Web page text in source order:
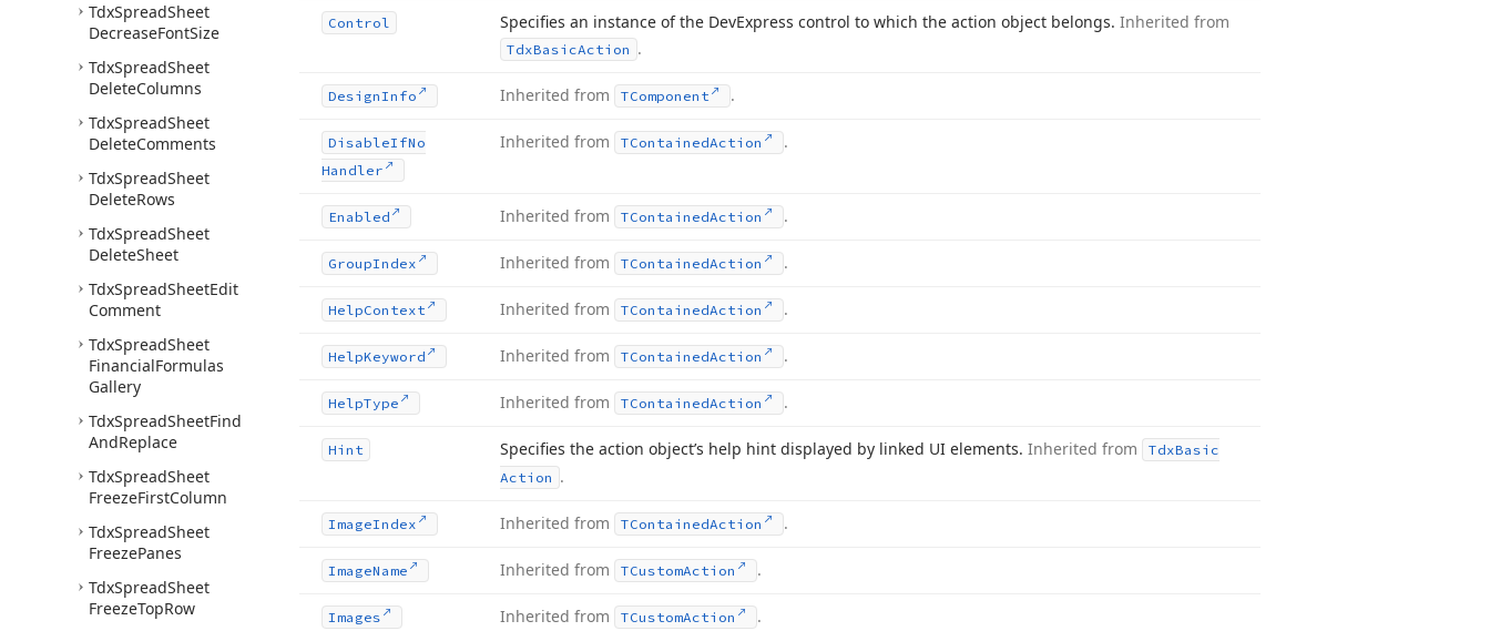
TdxSpreadSheet
DecreaseFontSize
TdxSpreadSheet
DeleteColumns
TdxSpreadSheet
DeleteComments
TdxSpreadSheet
DeleteRows
TdxSpreadSheet
DeleteSheet
TdxSpreadSheetEdit
Comment
TdxSpreadSheet
FinancialFormulas
Gallery
TdxSpreadSheetFind
AndReplace
TdxSpreadSheet
FreezeFirstColumn
TdxSpreadSheet
FreezePanes
TdxSpreadSheet
FreezeTopRow
Control Specifies an instance of the DevExpress control to which the action object belongs. Inherited from
TdxBasicAction .
DesignInfo Inherited from TComponent .
DisableIfNo
Handler
Inherited from TContainedAction .
Enabled Inherited from TContainedAction .
GroupIndex Inherited from TContainedAction .
HelpContext Inherited from TContainedAction .
HelpKeyword Inherited from TContainedAction .
HelpType Inherited from TContainedAction .
Hint Specifies the action object’s help hint displayed by linked UI elements. Inherited from TdxBasic
Action .
ImageIndex Inherited from TContainedAction .
ImageName Inherited from TCustomAction .
Images Inherited from TCustomAction .